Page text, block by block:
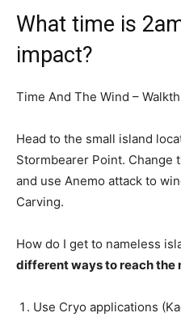
What time is
impact?
Time And The Wind –
Head to the small island
Stormbearer Point. Change
and use Anemo attack to
Carving.
How do I get to nameless
different ways to reach the
Use Cryo applications